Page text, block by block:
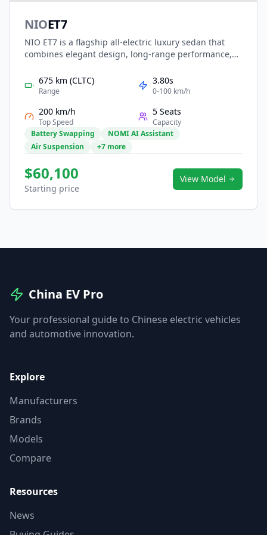
NIOET7
NIO ET7 is a flagship all-electric luxury sedan that
combines elegant design, long-range performance,
platform, it offers powerful dual-motor AWD, long-
range swappable battery options, and NAD
immersive digital cockpit, and premium comfort
features, the ET7 represents NIO’s benchmark for
smart, high-end electric mobility.
675 km (CLTC)
Range
3.80s
0-100 km/h
200 km/h
Top Speed
5 Seats
Capacity
Battery Swapping
NOMI AI Assistant
Air Suspension
+7 more
$60,100
Starting price
View Model
China EV Pro
Your professional guide to Chinese electric vehicles
and automotive innovation.
Explore
Manufacturers
Brands
Models
Compare
Resources
News